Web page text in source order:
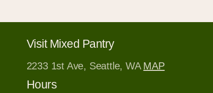
Visit Mixed Pantry
2233 1st Ave, Seattle, WA MAP
Hours